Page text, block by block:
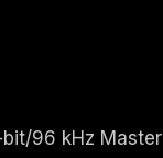
96 kHz Master